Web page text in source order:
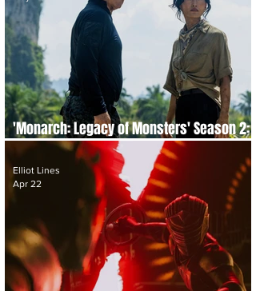
'Monarch: Legacy of Monsters' Season 2:
Episode-by-Episode Re-cap and Review
Elliot Lines
Apr 22